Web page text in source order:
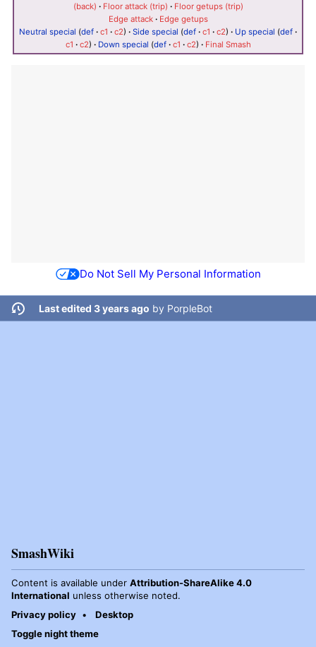
(back) · Floor attack (trip) · Floor getups (trip)
Edge attack· Edge getups
Neutral special (def · c1 · c2) · Side special (def · c1 · c2) · Up special (def ·
c1 · c2) · Down special (def· c1 · c2) · Final Smash
Do Not Sell My Personal Information
Last edited 3 years ago by PorpleBot
SmashWiki
Content is available under Attribution-ShareAlike 4.0
International unless otherwise noted.
Privacy policy
Desktop
Toggle night theme